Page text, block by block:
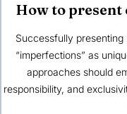
How to
Successfully
“imperfections” as
approaches should
responsibility, and